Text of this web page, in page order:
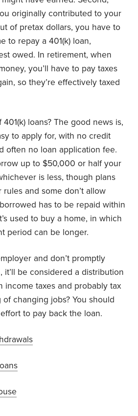
originally contributed to your
of pretax dollars, you have to
to repay a 401(k) loan,
owed. In retirement, when
you’ll have to pay taxes
so they’re effectively taxed
loans? The good news is,
to apply for, with no credit
often no loan application fee.
up to $50,000 or half your
is less, though plans
and some don’t allow
has to be repaid within
used to buy a home, in which
period can be longer.
and don’t promptly
it’ll be considered a distribution
income taxes and probably tax
changing jobs? You should
to pay back the loan.